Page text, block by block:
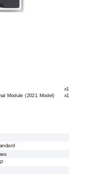
x1
Module (2021 Model)
x1